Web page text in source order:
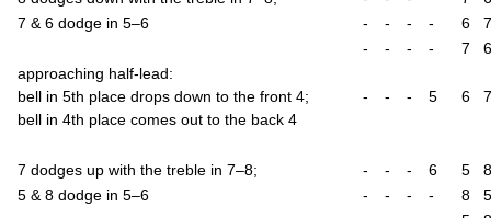
7 & 6 dodge in 5–6
- - - - 6
7
-
- - - 7
6
approach­ing half-lead:
bell in 5th place drops down to the front 4;
bell in 4th place comes out to the back 4
- - - 5 6 7
7 dodges up with the treble in 7–8; - - - 6 5
8
5 & 8 dodge in 5–6
- - - - 8
5